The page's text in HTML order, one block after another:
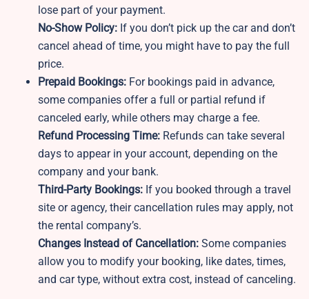
lose part of your payment.
No-Show Policy: If you don’t pick up the car and don’t
cancel ahead of time, you might have to pay the full
price.
Prepaid Bookings: For bookings paid in advance,
some companies offer a full or partial refund if
canceled early, while others may charge a fee.
Refund Processing Time: Refunds can take several
days to appear in your account, depending on the
company and your bank.
Third-Party Bookings: If you booked through a travel
site or agency, their cancellation rules may apply, not
the rental company’s.
Changes Instead of Cancellation: Some companies
allow you to modify your booking, like dates, times,
and car type, without extra cost, instead of canceling.